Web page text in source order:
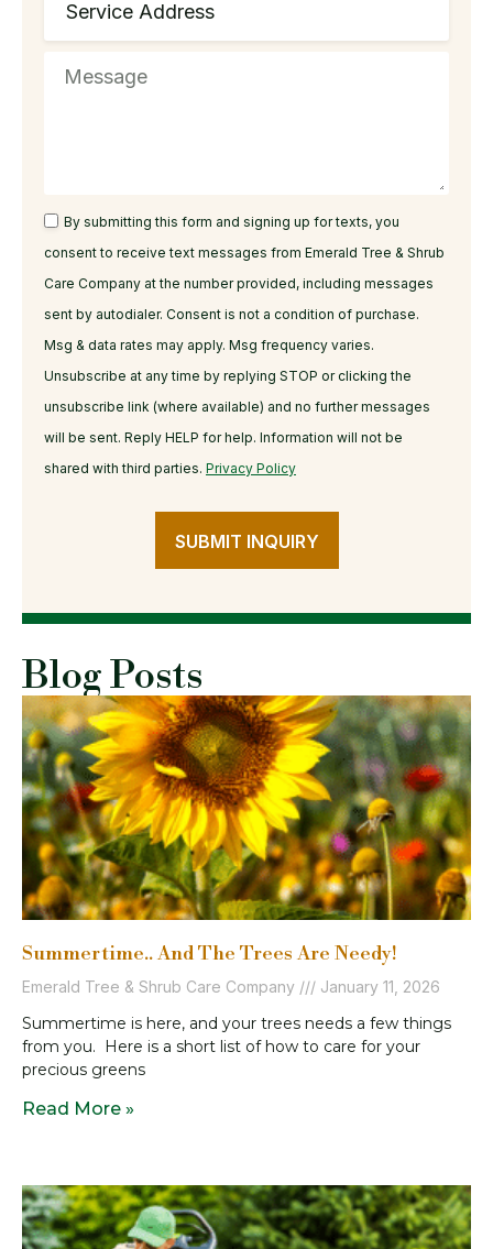
By submitting this form and signing up for texts, you
consent to receive text messages from Emerald Tree & Shrub
Care Company at the number provided, including messages
sent by autodialer. Consent is not a condition of purchase.
Msg & data rates may apply. Msg frequency varies.
Unsubscribe at any time by replying STOP or clicking the
unsubscribe link (where available) and no further messages
will be sent. Reply HELP for help. Information will not be
shared with third parties. Privacy Policy
SUBMIT INQUIRY
Blog Posts
Summertime.. And The Trees Are Needy!
Emerald Tree & Shrub Care Company January 11, 2026
Summertime is here, and your trees needs a few things
from you. Here is a short list of how to care for your
precious greens
Read More »